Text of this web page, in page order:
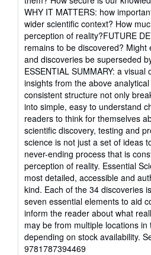
WHY IT MATTERS: how
wider scientific context? How
perception of reality?FUTURE
remains to be discovered? Might
and discoveries be superseded
ESSENTIAL SUMMARY: a
insights from the above
consistent structure not only
into simple, easy to understand
readers to think for themselves
scientific discovery, testing and
science is not just a set of ideas
never-ending process that is
perception of reality. Essential
most detailed, accessible and
kind. Each of the 34 discoveries
seven essential elements to aid
inform the reader about what
may be from multiple locations
depending on stock availability.
9781787394469